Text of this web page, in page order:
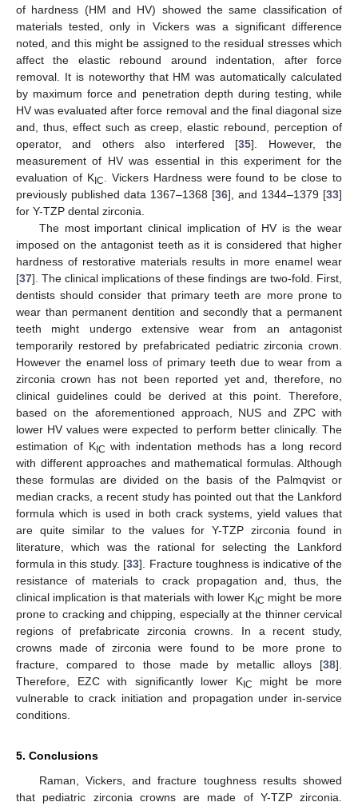
of hardness (HM and HV) showed the same classification of
materials tested, only in Vickers was a significant difference
noted, and this might be assigned to the residual stresses which
affect the elastic rebound around indentation, after force
removal. It is noteworthy that HM was automatically calculated
by maximum force and penetration depth during testing, while
HV was evaluated after force removal and the final diagonal size
and, thus, effect such as creep, elastic rebound, perception of
operator, and others also interfered [35]. However, the
measurement of HV was essential in this experiment for the
evaluation of KIC
. Vickers Hardness were found to be close to
previously published data 1367–1368 [36], and 1344–1379 [33]
for Y-TZP dental zirconia.
The most important clinical implication of HV is the wear
imposed on the antagonist teeth as it is considered that higher
hardness of restorative materials results in more enamel wear
[37]. The clinical implications of these findings are two-fold. First,
dentists should consider that primary teeth are more prone to
wear than permanent dentition and secondly that a permanent
teeth might undergo extensive wear from an antagonist
temporarily restored by prefabricated pediatric zirconia crown.
However the enamel loss of primary teeth due to wear from a
zirconia crown has not been reported yet and, therefore, no
clinical guidelines could be derived at this point. Therefore,
based on the aforementioned approach, NUS and ZPC with
lower HV values were expected to perform better clinically. The
estimation of KIC with indentation methods has a long record
with different approaches and mathematical formulas. Although
these formulas are divided on the basis of the Palmqvist or
median cracks, a recent study has pointed out that the Lankford
formula which is used in both crack systems, yield values that
are quite similar to the values for Y-TZP zirconia found in
literature, which was the rational for selecting the Lankford
formula in this study. [33]. Fracture toughness is indicative of the
resistance of materials to crack propagation and, thus, the
clinical implication is that materials with lower KIC might be more
prone to cracking and chipping, especially at the thinner cervical
regions of prefabricate zirconia crowns. In a recent study,
crowns made of zirconia were found to be more prone to
fracture, compared to those made by metallic alloys [38].
Therefore, EZC with significantly lower KIC
might be more
vulnerable to crack initiation and propagation under in-service
conditions.
5. Conclusions
Raman, Vickers, and fracture toughness results showed
that pediatric zirconia crowns are made of Y-TZP zirconia.